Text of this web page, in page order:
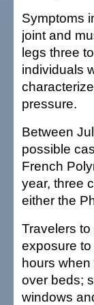
Symptoms
joint and
legs three
individuals
pressure.
Between
possible
French
year, three
either the
Travelers
exposure
hours
over beds;
windows